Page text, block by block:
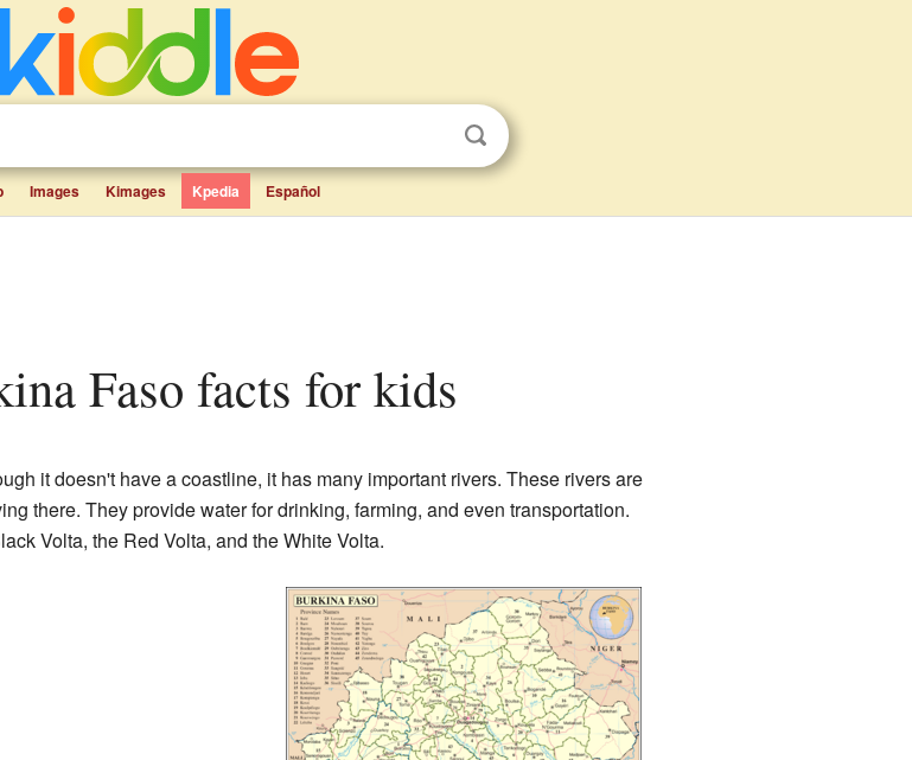
Images Kimages Kpedia Español
Faso facts for kids
it doesn't have a coastline, it has many important rivers. These rivers are
there. They provide water for drinking, farming, and even transportation.
Volta, the Red Volta, and the White Volta.